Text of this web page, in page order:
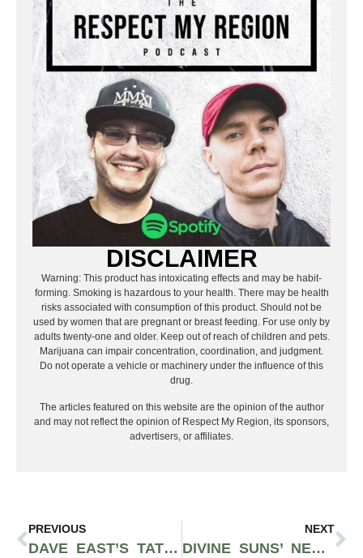
DISCLAIMER
Warning: This product has intoxicating effects and may be habit-
forming. Smoking is hazardous to your health. There may be health
risks associated with consumption of this product. Should not be
used by women that are pregnant or breast feeding. For use only by
adults twenty-one and older. Keep out of reach of children and pets.
Marijuana can impair concentration, coordination, and judgment.
Do not operate a vehicle or machinery under the influence of this
drug.
The articles featured on this website are the opinion of the author
and may not reflect the opinion of Respect My Region, its sponsors,
advertisers, or affiliates.
PREVIOUS
DAVE EAST’S TATTOOS COME TO LIFE IN HIS INTROSPECTIVE NEW VISUALS FOR “SO CONFUSING”
NEXT
DIVINE SUNS’ NEW ALBUM ‘THE BEAUTIFUL’ IS A GORGEOUS SOUNDTRACK OF BOOM-BAP CLASSICS